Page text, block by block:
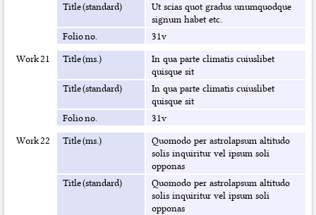
Title (standard)
Ut scias quot gradus unumquodque
signum habet etc.
Folio no.
31v
Work 21
Title (ms.)
In qua parte climatis cuiuslibet
quisque sit
Title (standard)
In qua parte climatis cuiuslibet
quisque sit
Folio no.
31v
Work 22
Title (ms.)
Quomodo per astrolapsum altitudo
solis inquiritur vel ipsum soli
opponas
Title (standard)
Quomodo per astrolapsum altitudo
solis inquiritur vel ipsum soli
opponas